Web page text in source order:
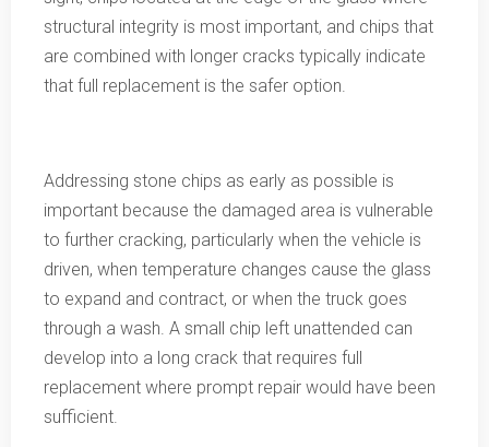
structural integrity is most important, and chips that
are combined with longer cracks typically indicate
that full replacement is the safer option.
Addressing stone chips as early as possible is
important because the damaged area is vulnerable
to further cracking, particularly when the vehicle is
driven, when temperature changes cause the glass
to expand and contract, or when the truck goes
through a wash. A small chip left unattended can
develop into a long crack that requires full
replacement where prompt repair would have been
sufficient.